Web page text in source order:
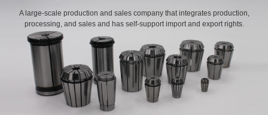
A large-scale production and sales company that integrates production,
processing, and sales and has self-support import and export rights.